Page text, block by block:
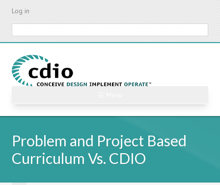
Skip
content
Log in
Problem and Project Based
Curriculum Vs. CDIO